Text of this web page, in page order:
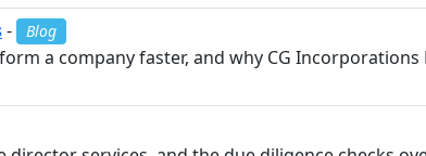
- Blog
a company faster, and why CG Incorporations